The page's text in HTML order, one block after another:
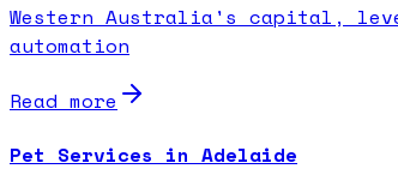
Western Australia's capital,
automation
Read more
Pet Services in Adelaide